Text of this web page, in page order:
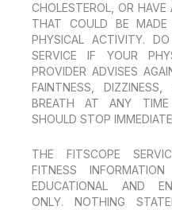
CHOLESTEROL, OR
THAT COULD BE
PHYSICAL ACTIVITY.
SERVICE IF YOUR
PROVIDER ADVISES
FAINTNESS,
BREATH AT ANY TIME
SHOULD STOP
THE FITSCOPE
FITNESS
EDUCATIONAL AND
ONLY. NOTHING